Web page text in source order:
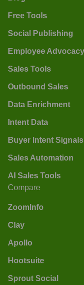
Free Tools
Social Publishing
Employee Advocacy
Sales Tools
Outbound Sales
Data Enrichment
Intent Data
Buyer Intent Signals
Sales Automation
AI Sales Tools
Compare
ZoomInfo
Clay
Apollo
Hootsuite
Sprout Social